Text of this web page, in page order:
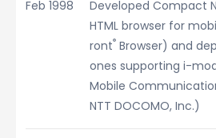
Feb 1998 Developed Compact
HTML browser for
ront® Browser) and
ones supporting i-
Mobile
NTT DOCOMO, Inc.)